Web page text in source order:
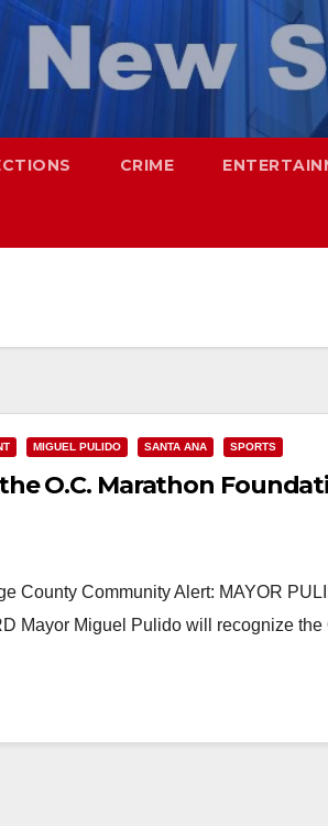
CRIME
MIGUEL PULIDO SANTA ANA SPORTS
O.C. Marathon
County Community Alert: MAYOR
Mayor Miguel Pulido will recognize